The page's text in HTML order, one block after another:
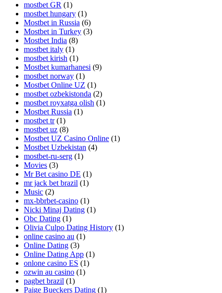
mostbet GR (1)
mostbet hungary (1)
Mostbet in Russia (6)
Mostbet in Turkey (3)
Mostbet India (8)
mostbet italy (1)
mostbet kirish (1)
Mostbet kumarhanesi (9)
mostbet norway (1)
Mostbet Online UZ (1)
mostbet ozbekistonda (2)
mostbet royxatga olish (1)
Mostbet Russia (1)
mostbet tr (1)
mostbet uz (8)
Mostbet UZ Casino Online (1)
Mostbet Uzbekistan (4)
mostbet-ru-serg (1)
Movies (3)
Mr Bet casino DE (1)
mr jack bet brazil (1)
Music (2)
mx-bbrbet-casino (1)
Nicki Minaj Dating (1)
Obc Dating (1)
Olivia Culpo Dating History (1)
online casino au (1)
Online Dating (3)
Online Dating App (1)
onlone casino ES (1)
ozwin au casino (1)
pagbet brazil (1)
Paige Bueckers Dating (1)